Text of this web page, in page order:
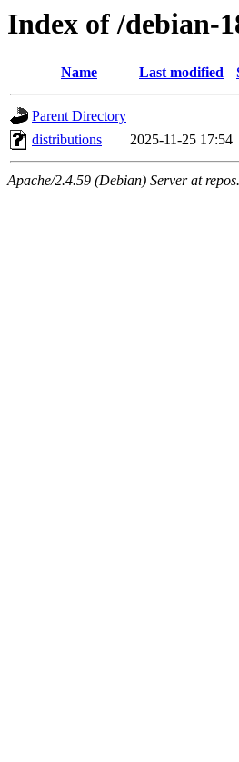
Index of /debian-
Name Last modified
Parent Directory
distributions
2025-11-25 17:54
Apache/2.4.59 (Debian) Server at